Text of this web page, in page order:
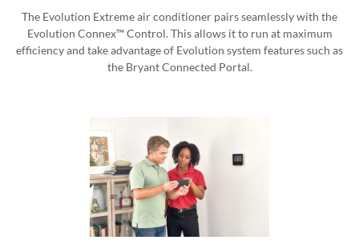
The Evolution Extreme air conditioner pairs seamlessly with the
Evolution Connex™ Control. This allows it to run at maximum
efficiency and take advantage of Evolution system features such as
the Bryant Connected Portal.